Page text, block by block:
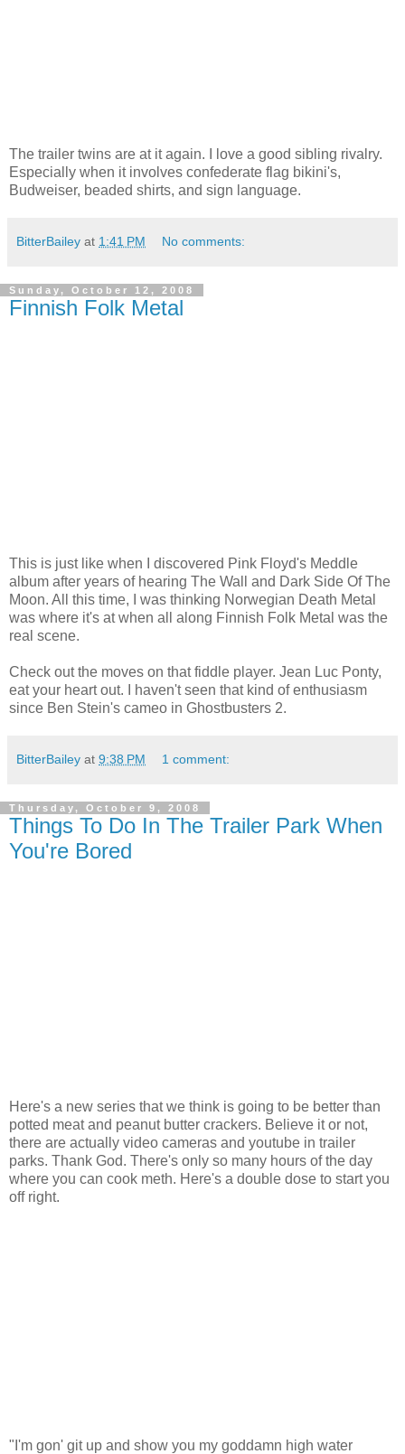
The trailer twins are at it again. I love a good sibling rivalry.
Especially when it involves confederate flag bikini's,
Budweiser, beaded shirts, and sign language.
BitterBailey at 1:41 PM No comments:
Sunday, October 12, 2008
Finnish Folk Metal
This is just like when I discovered Pink Floyd's Meddle
album after years of hearing The Wall and Dark Side Of The
Moon. All this time, I was thinking Norwegian Death Metal
was where it's at when all along Finnish Folk Metal was the
real scene.
Check out the moves on that fiddle player. Jean Luc Ponty,
eat your heart out. I haven't seen that kind of enthusiasm
since Ben Stein's cameo in Ghostbusters 2.
BitterBailey at 9:38 PM 1 comment:
Thursday, October 9, 2008
Things To Do In The Trailer Park When
You're Bored
Here's a new series that we think is going to be better than
potted meat and peanut butter crackers. Believe it or not,
there are actually video cameras and youtube in trailer
parks. Thank God. There's only so many hours of the day
where you can cook meth. Here's a double dose to start you
off right.
"I'm gon' git up and show you my goddamn high water